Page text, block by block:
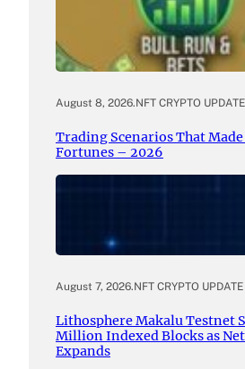
August 8, 2026.NFT CRYPTO UPDATE
Trading Scenarios That
Fortunes – 2026
August 7, 2026.NFT CRYPTO UPDATE
Lithosphere Makalu Testnet
Million Indexed Blocks as
Expands